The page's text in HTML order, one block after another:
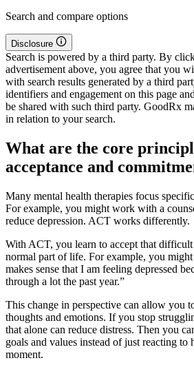
Search and compare options
Disclosure
Search is powered by a third party. By
advertisement above, you agree that you
with search results generated by a third
identifiers and engagement on this page
be shared with such third party. GoodRx
in relation to your search.
What are the core
acceptance and
Many mental health therapies focus
For example, you might work with a
reduce depression. ACT works differently.
With ACT, you learn to accept that difficult
normal part of life. For example, you
makes sense that I am feeling depressed
through a lot the past year.”
This change in perspective can allow you
thoughts and emotions. If you stop
that alone can reduce distress. Then you
goals and values instead of just reacting to
moment.